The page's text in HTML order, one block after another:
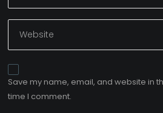
Save my name, email, and website in
time I comment.